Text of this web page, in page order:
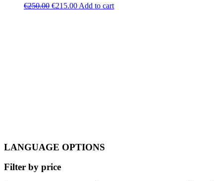
€250.00 Original
€215.00Current
Add to cart
LANGUAGE OPTIONS
Filter by price